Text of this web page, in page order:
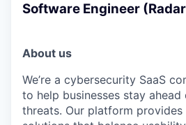
Software Engineer
About us
We’re a cybersecurity SaaS
to help businesses stay ahead
threats. Our platform